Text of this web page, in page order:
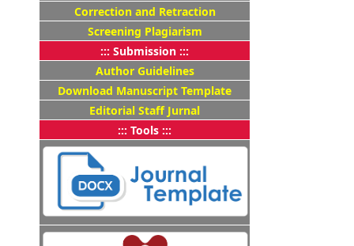
Correction and Retraction
Screening Plagiarism
::: Submission :::
Author Guidelines
Download Manuscript Template
Editorial Staff Jurnal
::: Tools :::